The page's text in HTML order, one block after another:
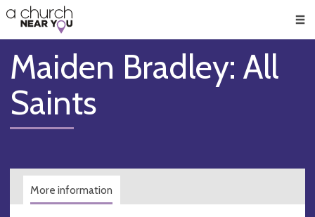
👏
😇
❤️
🥧
👋
Maiden Bradley: All
Saints
More information